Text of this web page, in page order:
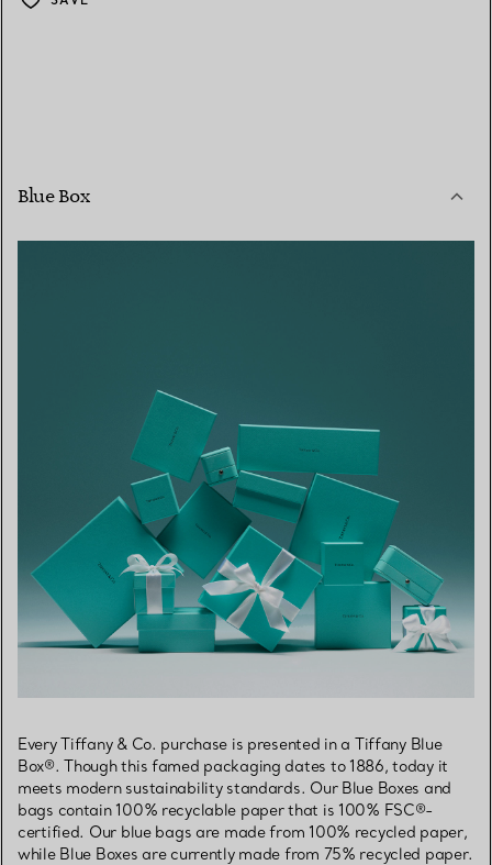
Blue Box
Every Tiffany & Co. purchase is presented in a Tiffany Blue
Box®. Though this famed packaging dates to 1886, today it
meets modern sustainability standards. Our Blue Boxes and
bags contain 100% recyclable paper that is 100% FSC®-
certified. Our blue bags are made from 100% recycled paper,
while Blue Boxes are currently made from 75% recycled paper.